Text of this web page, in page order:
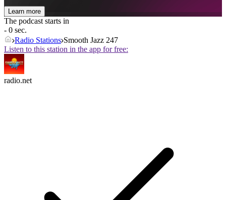
Learn more
The podcast starts in
- 0 sec.
Radio Stations Smooth Jazz 247
Listen to this station in the app for free:
radio.net